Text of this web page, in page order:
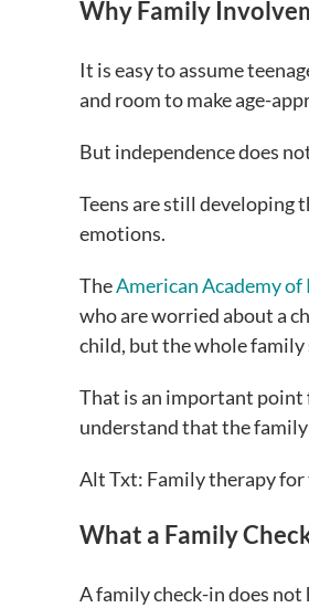
Why Family
It is easy to assume
and room to make age-
But independence does
Teens are still developing
emotions.
TheAmerican Academy of
who are worried about a
child, but the whole family
That is an important point
understand that the
Alt Txt: Family therapy for
What a Family
A family check-in does